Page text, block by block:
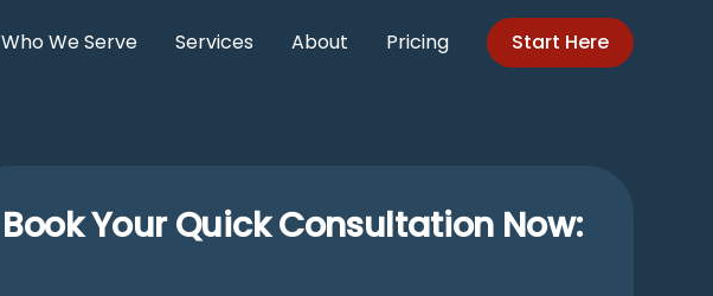
Who We Serve Services About Pricing Start Here
Book Your Quick Consultation Now: